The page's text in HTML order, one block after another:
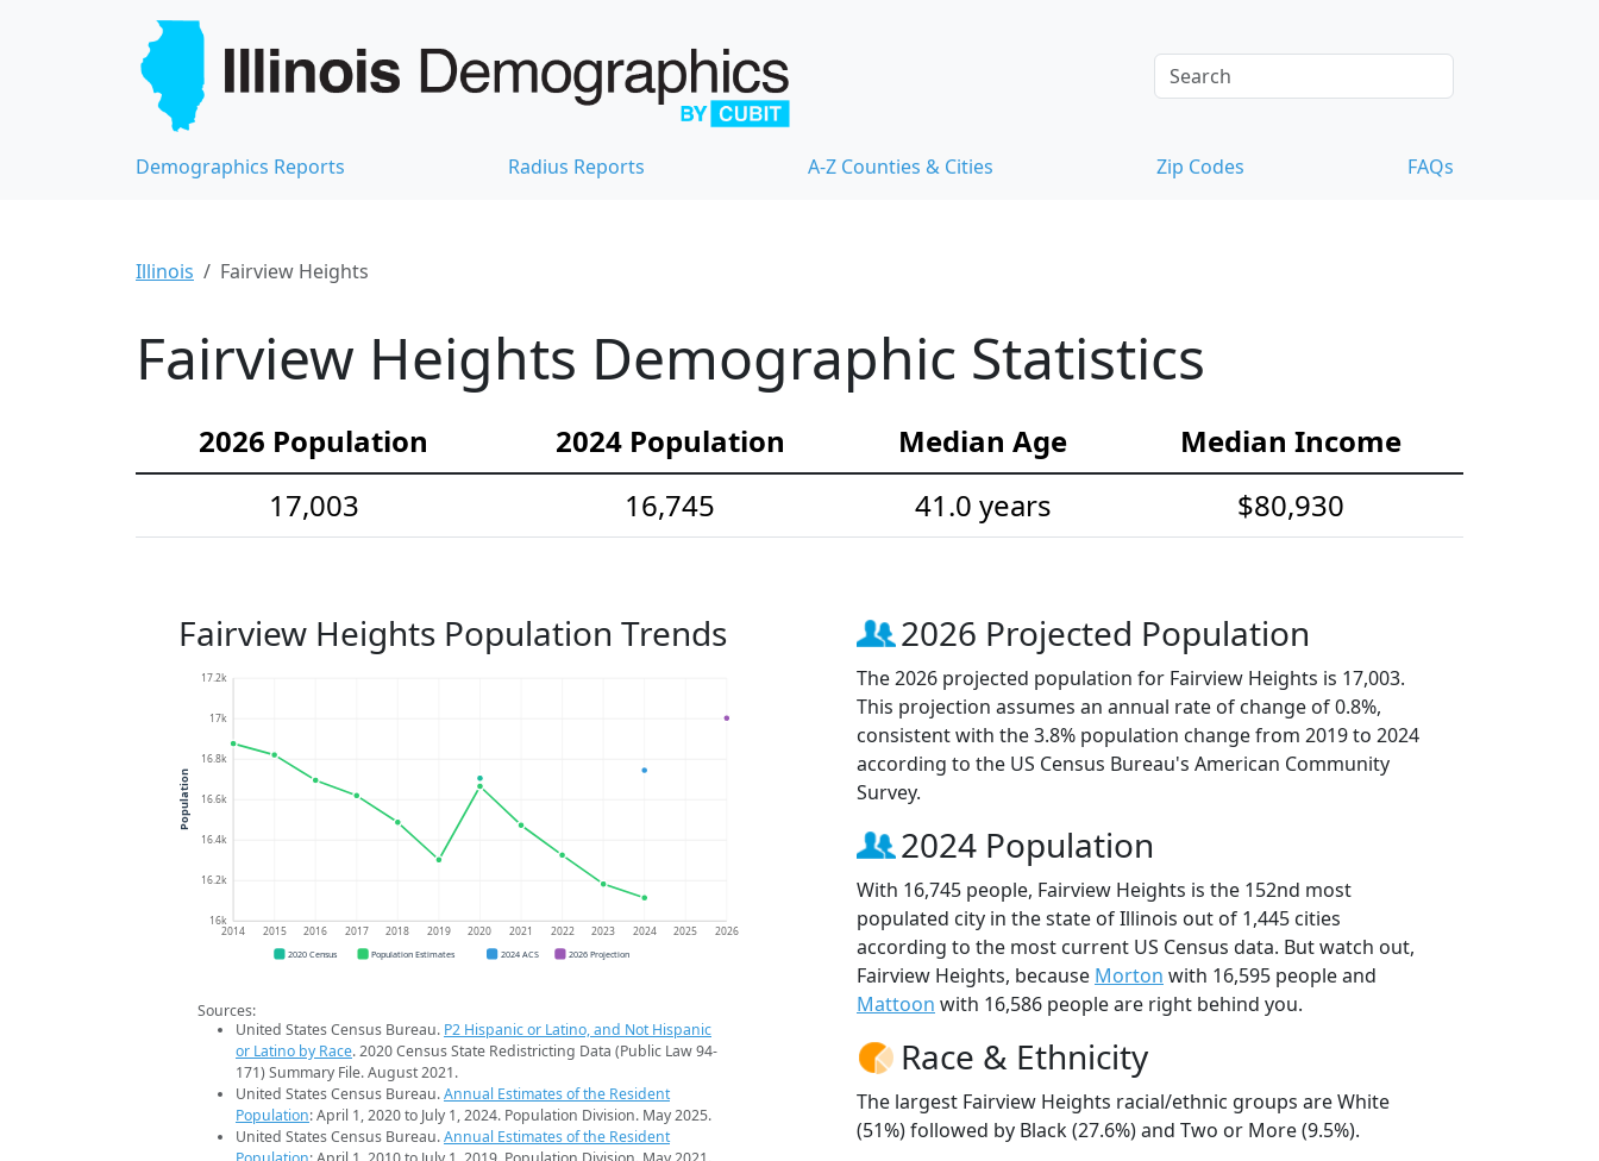
Demographics Reports Radius Reports A-Z Counties & Cities Zip Codes FAQs
Illinois Fairview Heights
Fairview Heights Demographic Statistics
2026 Population 2024 Population Median Age
Median Income
17,003
16,745 41.0 years $80,930
Fairview Heights Population Trends
16k
16.2k
16.4k
16.6k
16.8k
17k
17.2k
2014 2015 2016 2017 2018 2019 2020 2021 2022 2023 2024 2025 2026
Population
2020 Census Population Estimates 2024 ACS 2026 Projection
Sources:
United States Census Bureau. P2 Hispanic or Latino, and Not Hispanic
or Latino by Race. 2020 Census State Redistricting Data (Public Law 94-
171) Summary File. August 2021.
United States Census Bureau.Annual Estimates of the Resident
Population: April 1, 2020 to July 1, 2024. Population Division. May 2025.
United States Census Bureau.Annual Estimates of the Resident
2026 Projected Population
The 2026 projected population for Fairview Heights is 17,003.
This projection assumes an annual rate of change of 0.8%,
consistent with the 3.8% population change from 2019 to 2024
according to the US Census Bureau's American Community
Survey.
2024 Population
With 16,745 people, Fairview Heights is the 152nd most
populated city in the state of Illinois out of 1,445 cities
according to the most current US Census data. But watch out,
Fairview Heights, because Morton with 16,595 people and
Mattoon with 16,586 people are right behind you.
Race & Ethnicity
The largest Fairview Heights racial/ethnic groups are White
(51%) followed by Black (27.6%) and Two or More (9.5%).